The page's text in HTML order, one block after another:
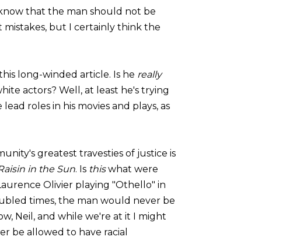
that the man should not be
mistakes, but I certainly think the
long-winded article. Is he really
actors? Well, at least he's trying
roles in his movies and plays, as
greatest travesties of justice is
in the Sun. Is thiswhat were
Olivier playing "Othello" in
times, the man would never be
Neil, and while we're at it I might
be allowed to have racial